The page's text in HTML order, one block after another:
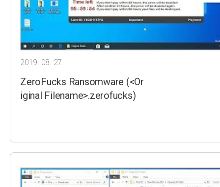
2019. 08. 27.
ZeroFucks Ransomware (<Or
iginal Filename>.zerofucks)